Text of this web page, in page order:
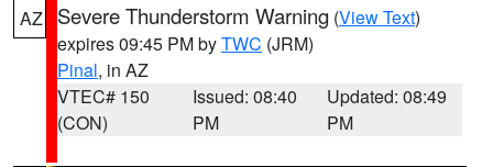
AZ Severe Thunderstorm Warning (View Text)
expires 09:45 PM byTWC (JRM)
Pinal, in AZ
VTEC# 150
(CON)
Issued: 08:40
PM
Updated: 08:49
PM